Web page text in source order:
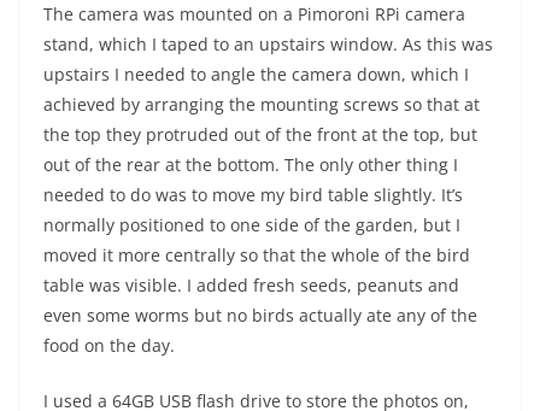
The camera was mounted on a Pimoroni RPi camera
stand, which I taped to an upstairs window. As this was
upstairs I needed to angle the camera down, which I
achieved by arranging the mounting screws so that at
the top they protruded out of the front at the top, but
out of the rear at the bottom. The only other thing I
needed to do was to move my bird table slightly. It’s
normally positioned to one side of the garden, but I
moved it more centrally so that the whole of the bird
table was visible. I added fresh seeds, peanuts and
even some worms but no birds actually ate any of the
food on the day.
I used a 64GB USB flash drive to store the photos on,